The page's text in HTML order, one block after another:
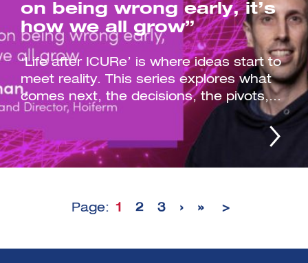
on being wrong early, it’s
how we all grow”
‘Life after ICURe’ is where ideas start to
meet reality. This series explores what
comes next, the decisions, the pivots,...
Page: 1 2 3 › » >